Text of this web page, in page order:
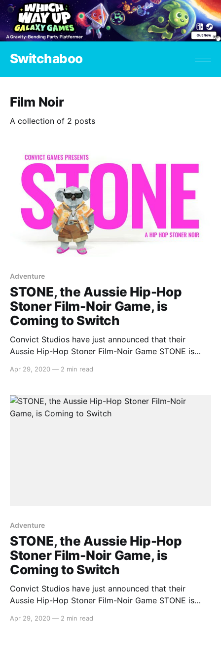
Switchaboo
Film Noir
A collection of 2 posts
Adventure
STONE, the Aussie Hip-Hop
Stoner Film-Noir Game, is
Coming to Switch
Convict Studios have just announced that their
Aussie Hip-Hop Stoner Film-Noir Game STONE is
Well, May 8th (or M8 Day), of course! Here’s what the
Games [https://www.
Apr 29, 2020 — 2 min read
Adventure
STONE, the Aussie Hip-Hop
Stoner Film-Noir Game, is
Coming to Switch
Convict Studios have just announced that their
Aussie Hip-Hop Stoner Film-Noir Game STONE is
Well, May 8th (or M8 Day), of course! Here’s what the
Apr 29, 2020 — 2 min read